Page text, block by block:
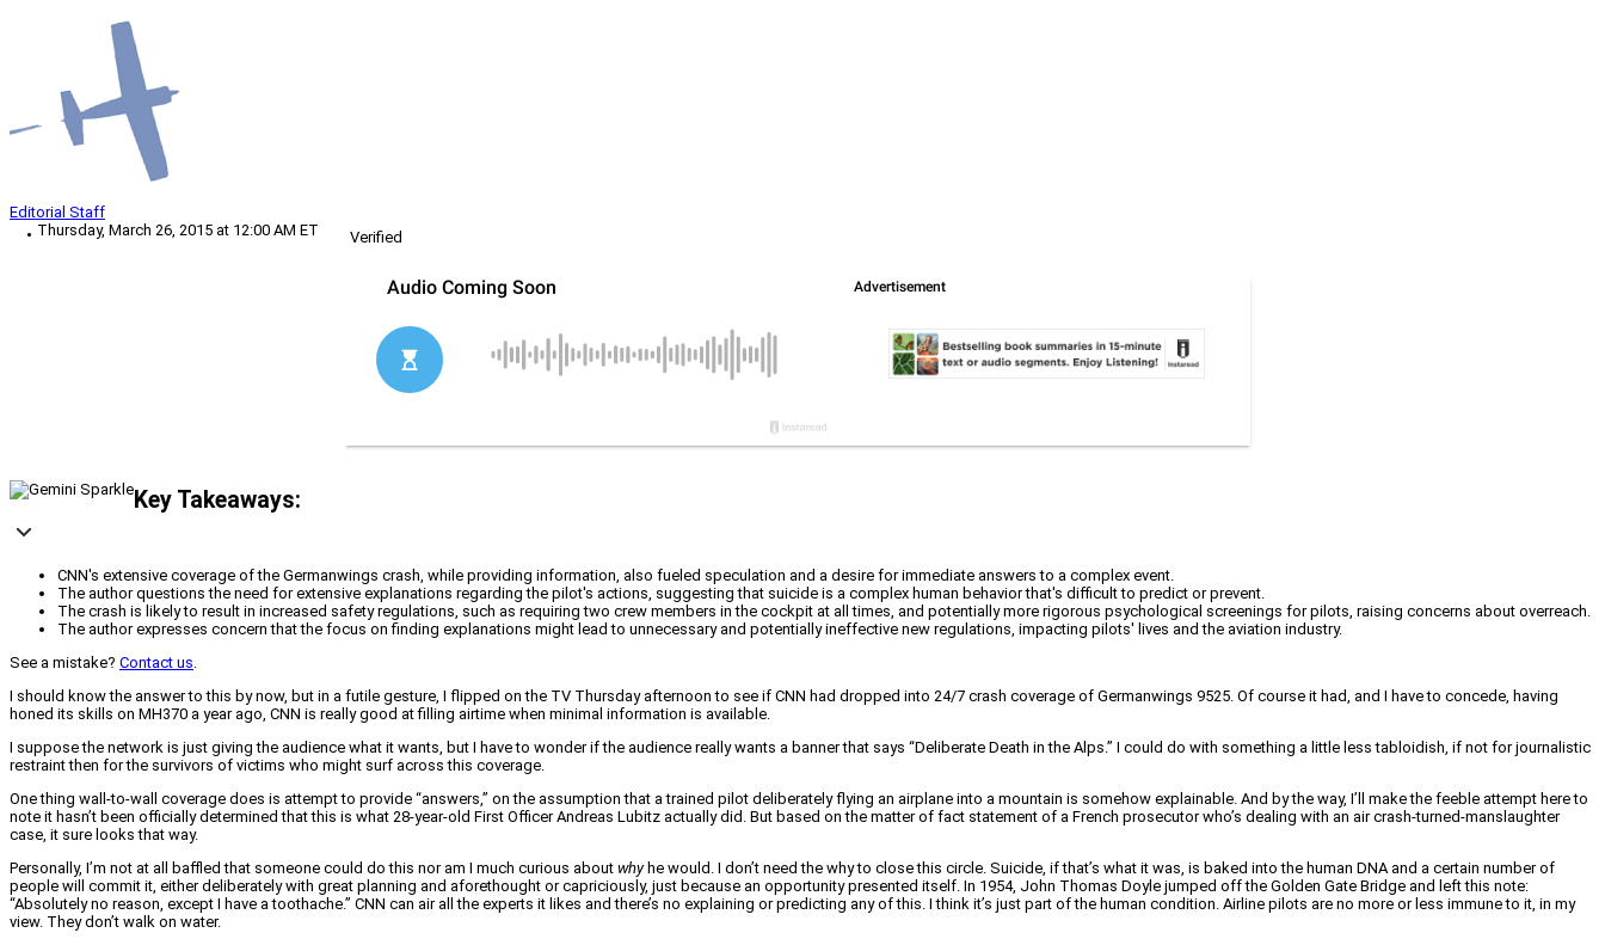
Editorial Staff
Thursday, March 26, 2015 at 12:00 AM ET
Verified
Key Takeaways:
CNN's extensive coverage of the Germanwings crash, while providing information, also fueled speculation and a desire for immediate answers to a complex event.
The author questions the need for extensive explanations regarding the pilot's actions, suggesting that suicide is a complex human behavior that's difficult to predict or prevent.
The crash is likely to result in increased safety regulations, such as requiring two crew members in the cockpit at all times, and potentially more rigorous psychological screenings for pilots, raising concerns about overreach.
The author expresses concern that the focus on finding explanations might lead to unnecessary and potentially ineffective new regulations, impacting pilots' lives and the aviation industry.
See a mistake? Contact us.
I should know the answer to this by now, but in a futile gesture, I flipped on the TV Thursday afternoon to see if CNN had dropped into 24/7 crash coverage of Germanwings 9525. Of course it had, and I have to concede, having
honed its skills on MH370 a year ago, CNN is really good at filling airtime when minimal information is available.
I suppose the network is just giving the audience what it wants, but I have to wonder if the audience really wants a banner that says “Deliberate Death in the Alps.” I could do with something a little less tabloidish, if not for journalistic
restraint then for the survivors of victims who might surf across this coverage.
One thing wall-to-wall coverage does is attempt to provide “answers,” on the assumption that a trained pilot deliberately flying an airplane into a mountain is somehow explainable. And by the way, I’ll make the feeble attempt here to
note it hasn’t been officially determined that this is what 28-year-old First Officer Andreas Lubitz actually did. But based on the matter of fact statement of a French prosecutor who’s dealing with an air crash-turned-manslaughter
case, it sure looks that way.
Personally, I’m not at all baffled that someone could do this nor am I much curious about whyhe would. I don’t need the why to close this circle. Suicide, if that’s what it was, is baked into the human DNA and a certain number of
people will commit it, either deliberately with great planning and aforethought or capriciously, just because an opportunity presented itself. In 1954, John Thomas Doyle jumped off the Golden Gate Bridge and left this note:
“Absolutely no reason, except I have a toothache.” CNN can air all the experts it likes and there’s no explaining or predicting any of this. I think it’s just part of the human condition. Airline pilots are no more or less immune to it, in my
view. They don’t walk on water.